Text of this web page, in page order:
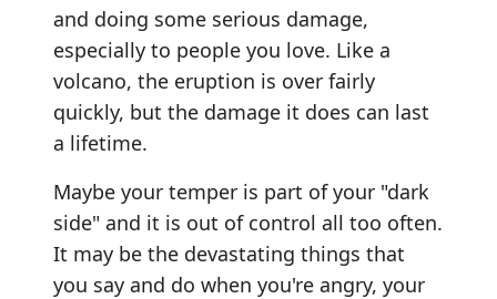
and doing some serious damage,
especially to people you love. Like a
volcano, the eruption is over fairly
quickly, but the damage it does can last
a lifetime.
Maybe your temper is part of your "dark
side" and it is out of control all too often.
It may be the devastating things that
you say and do when you're angry, your